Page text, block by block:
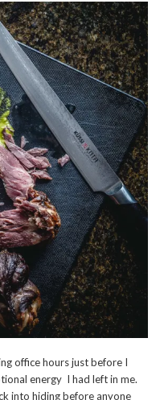
office hours just before I
energy I had left in me.
into hiding before anyone